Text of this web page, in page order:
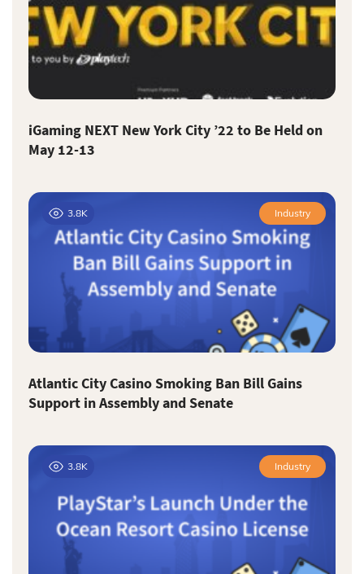
iGaming NEXT New York City ’22 to Be Held on
May 12-13
3.8K Industry
Atlantic City Casino Smoking Ban Bill Gains
Support in Assembly and Senate
3.8K Industry